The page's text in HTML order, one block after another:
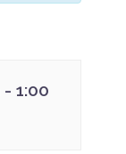
- 1:00